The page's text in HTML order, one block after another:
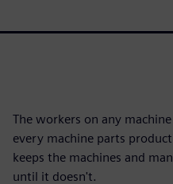
The workers on any
every machine parts
keeps the machines and
until it doesn't.